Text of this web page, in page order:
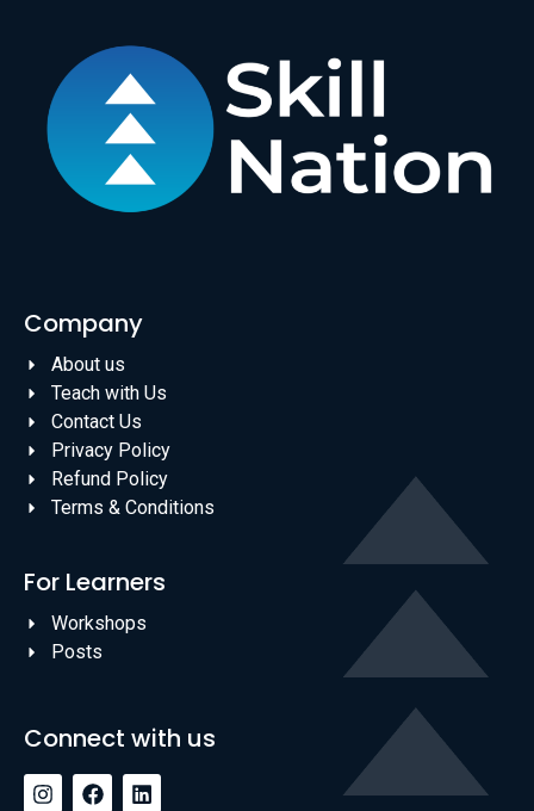
Company
About us
Teach with Us
Contact Us
Privacy Policy
Refund Policy
Terms & Conditions
For Learners
Workshops
Posts
Connect with us